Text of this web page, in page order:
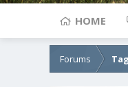
HOME
Forums